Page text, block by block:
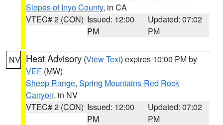
Slopes of Inyo County, in CA
VTEC# 2 (CON) Issued: 12:00
PM
Updated: 07:02
PM
NV Heat Advisory (View Text) expires 10:00 PM by
VEF (MW)
Sheep Range, Spring Mountains-Red Rock
Canyon, in NV
VTEC# 2 (CON) Issued: 12:00
PM
Updated: 07:02
PM